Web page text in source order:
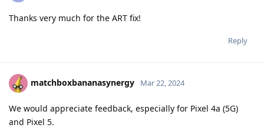
Thanks very much for the ART fix!
Reply
matchboxbananasynergy Mar 22, 2024
We would appreciate feedback, especially for Pixel 4a (5G)
and Pixel 5.